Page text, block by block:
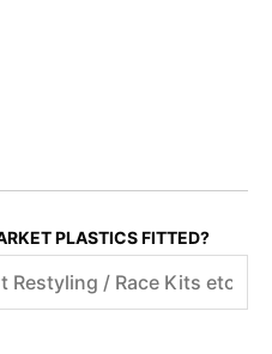
PLASTICS FITTED?